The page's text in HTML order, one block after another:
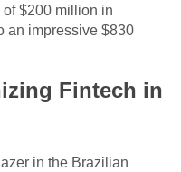
$200 million in
an impressive $830
Fintech in
in the Brazilian